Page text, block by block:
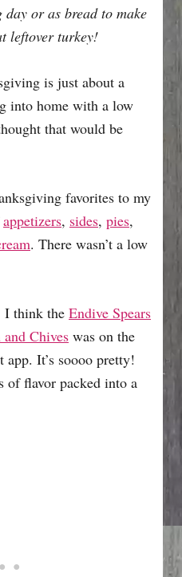
or as bread to make
leftover turkey!
is just about a
into home with a low
that would be
favorites to my
appetizers, sides, pies,
. There wasn’t a low
I think the Endive Spears
Chives was on the
It’s soooo pretty!
of flavor packed into a